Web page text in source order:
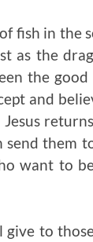
fish in the
as the
the
and
send them
want to
give to